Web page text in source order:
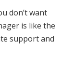
don’t want
is like the
support and